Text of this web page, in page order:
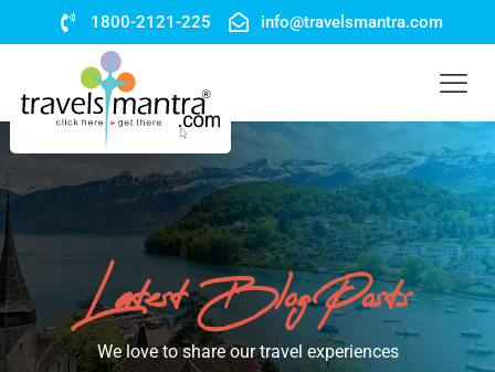
1800-2121-225 info@travelsmantra.com
Latest Blog Posts
We love to share our travel experiences